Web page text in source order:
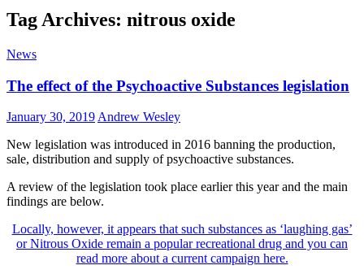
Tag Archives: nitrous oxide
News
The effect of the Psychoactive Substances legislation
January 30, 2019 Andrew Wesley
New legislation was introduced in 2016 banning the production,
sale, distribution and supply of psychoactive substances.
A review of the legislation took place earlier this year and the main
findings are below.
Locally, however, it appears that such substances as ‘laughing gas’
or Nitrous Oxide remain a popular recreational drug and you can
read more about a current campaign here.